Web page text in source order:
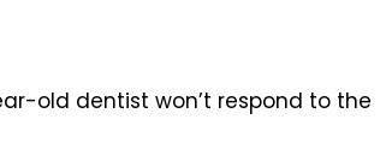
old dentist won’t respond to the